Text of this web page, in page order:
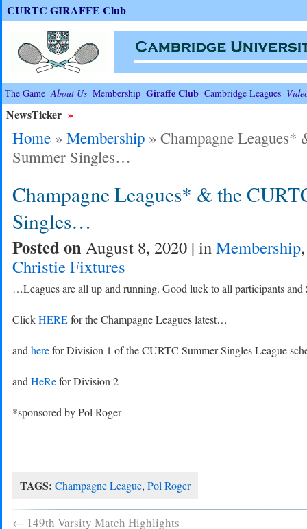
CURTC GIRAFFE Club
The Game About Us Membership Giraffe Club Cambridge Leagues
NewsTicker »
Home» Membership» Champagne Leagues*
Summer Singles…
Champagne Leagues* & the
Singles…
Posted onAugust 8, 2020 | inMembership
Christie Fixtures
…Leagues are all up and running. Good luck to all participants and
ClickHEREfor the Champagne Leagues latest…
and herefor Division 1 of the CURTC Summer Singles League
and HeRefor Division 2
*sponsored by Pol Roger
TAGS: Champagne League, Pol Roger
← 149th Varsity Match Highlights